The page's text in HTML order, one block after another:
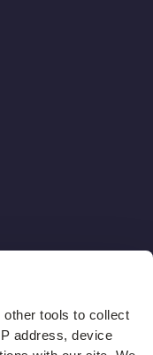
tools to collect
address, device